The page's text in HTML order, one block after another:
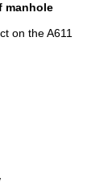
manhole
on the A611